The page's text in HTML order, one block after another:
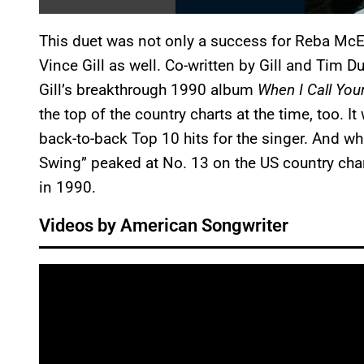
This duet was not only a success for Reba
Vince Gill as well. Co-written by Gill and Tim
Gill’s breakthrough 1990 album When I Call
the top of the country charts at the time, too.
back-to-back Top 10 hits for the singer. And
Swing” peaked at No. 13 on the US country
in 1990.
Videos by American Songwriter